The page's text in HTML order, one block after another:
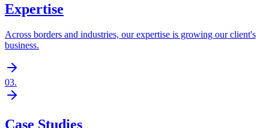
Expertise
Across borders and industries, our expertise is growing our client's
business.
03.
Case Studies